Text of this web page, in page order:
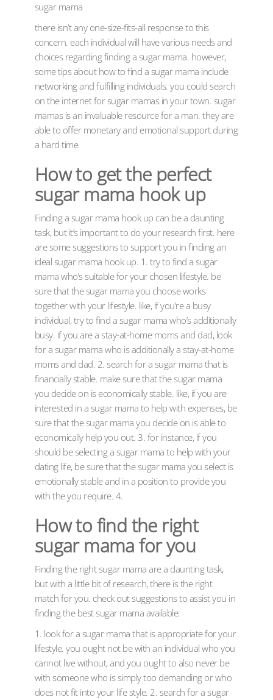
sugar mama
there isn’t any one-size-fits-all response to this
concern. each individual will have various needs and
choices regarding finding a sugar mama. however,
some tips about how to find a sugar mama include
networking and fulfilling individuals. you could search
on the internet for sugar mamas in your town. sugar
mamas is an invaluable resource for a man. they are
able to offer monetary and emotional support during
a hard time.
How to get the perfect
sugar mama hook up
Finding a sugar mama hook up can be a daunting
task, but it’s important to do your research first. here
are some suggestions to support you in finding an
ideal sugar mama hook up. 1. try to find a sugar
mama who’s suitable for your chosen lifestyle. be
sure that the sugar mama you choose works
together with your lifestyle. like, if you’re a busy
individual, try to find a sugar mama who’s additionally
busy. if you are a stay-at-home moms and dad, look
for a sugar mama who is additionally a stay-at-home
moms and dad. 2. search for a sugar mama that is
financially stable. make sure that the sugar mama
you decide on is economically stable. like, if you are
interested in a sugar mama to help with expenses, be
sure that the sugar mama you decide on is able to
economically help you out. 3. for instance, if you
should be selecting a sugar mama to help with your
dating life, be sure that the sugar mama you select is
emotionally stable and in a position to provide you
with the you require. 4.
How to find the right
sugar mama for you
Finding the right sugar mama are a daunting task,
but with a little bit of research, there is the right
match for you. check out suggestions to assist you in
finding the best sugar mama available:
1. look for a sugar mama that is appropriate for your
lifestyle. you ought not be with an individual who you
cannot live without, and you ought to also never be
with someone who is simply too demanding or who
does not fit into your life style. 2. search for a sugar